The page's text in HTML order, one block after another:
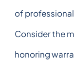
of
Consider the
honoring